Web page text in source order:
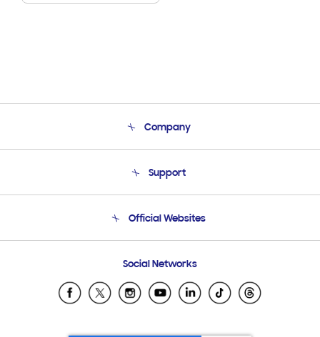
Company
Product Support
Support
Email Support
Official Websites
Samsung Ecuador
Samsung El Salvador
Social Networks